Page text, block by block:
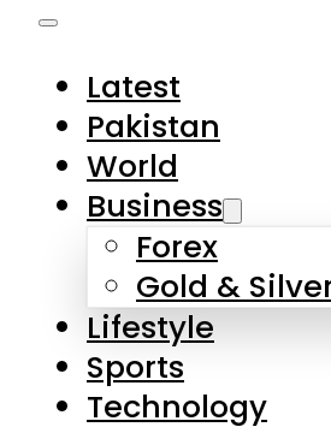
Business
Forex
Gold & Silver
Lifestyle
Sports
Technology
Cryptocurrency
Budget 2026-27